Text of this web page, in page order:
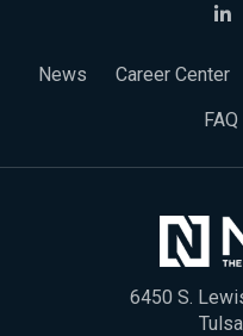
News Career Center
FAQ
6450 S.